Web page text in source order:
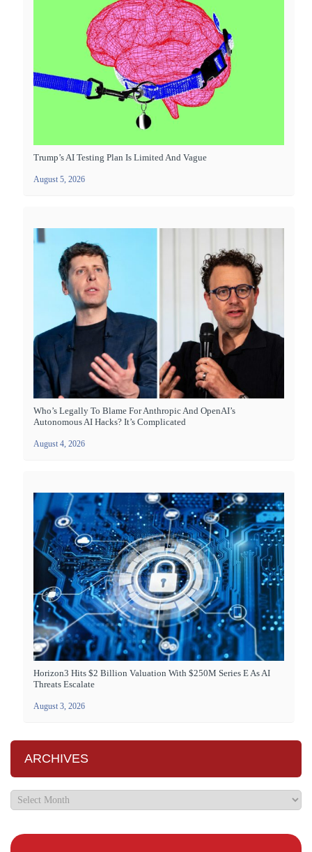
Trump’s AI Testing Plan Is Limited And Vague
August 5, 2026
Who’s Legally To Blame For Anthropic And OpenAI’s
Autonomous AI Hacks? It’s Complicated
August 4, 2026
Horizon3 Hits $2 Billion Valuation With $250M Series E As AI
Threats Escalate
August 3, 2026
ARCHIVES